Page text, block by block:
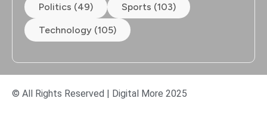
Politics (49) Sports (103)
Technology (105)
© All Rights Reserved | Digital More 2025